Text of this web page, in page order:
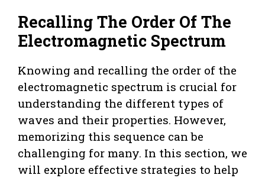
Recalling The Order Of The
Electromagnetic Spectrum
Knowing and recalling the order of the
electromagnetic spectrum is crucial for
understanding the different types of
waves and their properties. However,
memorizing this sequence can be
challenging for many. In this section, we
will explore effective strategies to help